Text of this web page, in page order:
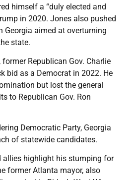
himself a “duly elected and
in 2020. Jones also pushed
Georgia aimed at overturning
state.
Republican Gov. Charlie
bid as a Democrat in 2022. He
but lost the general
to Republican Gov. Ron
Democratic Party, Georgia
of statewide candidates.
allies highlight his stumping for
former Atlanta mayor, also